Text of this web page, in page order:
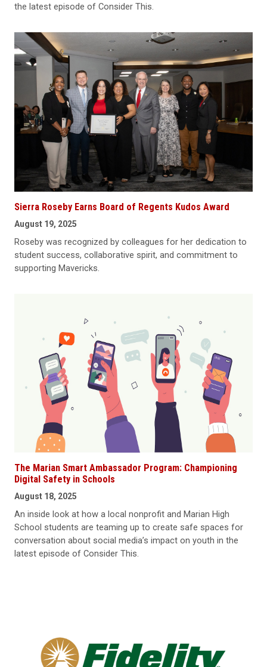
the latest episode of Consider This.
Sierra Roseby Earns Board of Regents Kudos Award
August 19, 2025
Roseby was recognized by colleagues for her dedication to
student success, collaborative spirit, and commitment to
supporting Mavericks.
The Marian Smart Ambassador Program: Championing
Digital Safety in Schools
August 18, 2025
An inside look at how a local nonprofit and Marian High
School students are teaming up to create safe spaces for
conversation about social media’s impact on youth in the
latest episode of Consider This.